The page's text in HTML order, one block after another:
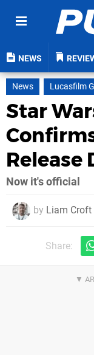
NEWS
News Lucasfilm
Star
Release
Now it's official
by Liam Croft
Share: